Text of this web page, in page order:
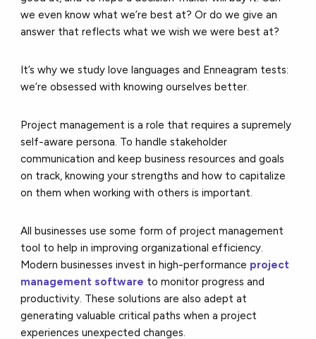
we even know what we’re best at? Or do we give an
answer that reflects what we wish we were best at?
It’s why we study love languages and Enneagram tests:
we’re obsessed with knowing ourselves better.
Project management is a role that requires a supremely
self-aware persona. To handle stakeholder
communication and keep business resources and goals
on track, knowing your strengths and how to capitalize
on them when working with others is important.
All businesses use some form of project management
tool to help in improving organizational efficiency.
Modern businesses invest in high-performance project
management software to monitor progress and
productivity. These solutions are also adept at
generating valuable critical paths when a project
experiences unexpected changes.